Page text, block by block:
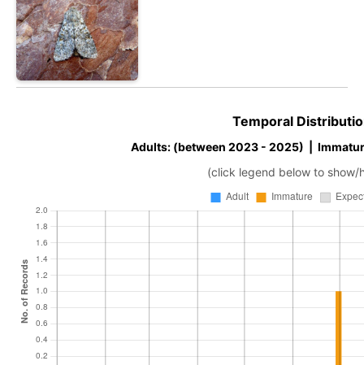
Temporal
Adults: (between 2023 - 2025) |
(click legend below to show/